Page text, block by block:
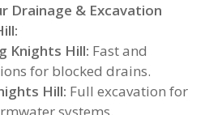
Drainage & Excavation
Knights Hill: Fast and
for blocked drains.
Hill: Full excavation for